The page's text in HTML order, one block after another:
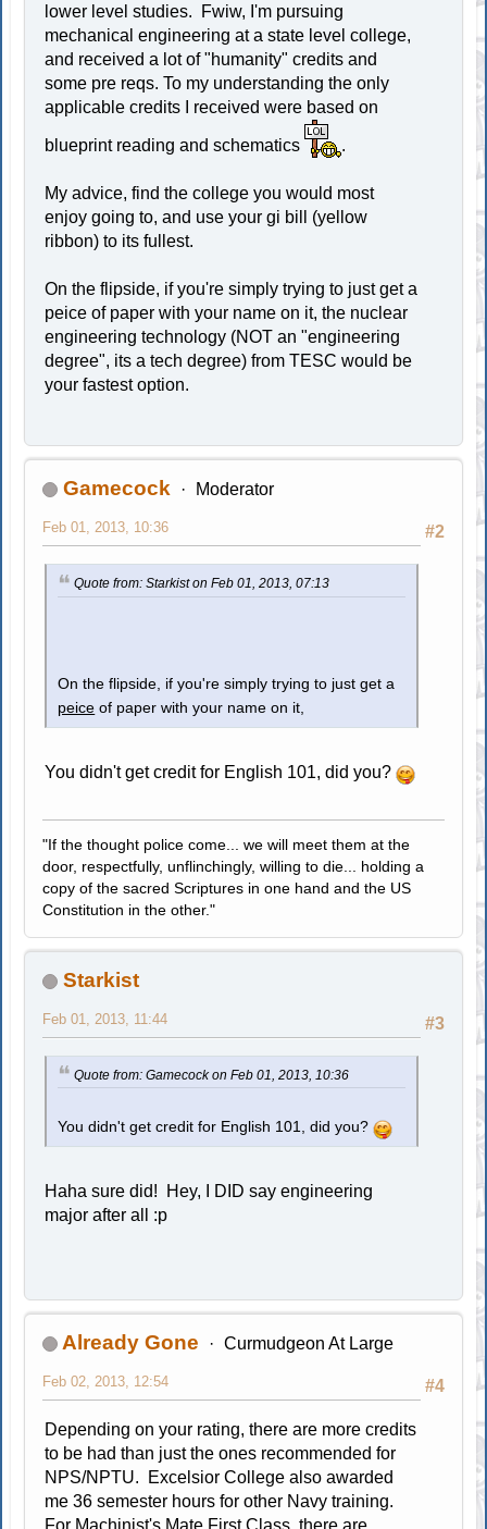
lower level studies. Fwiw, I'm pursuing
mechanical engineering at a state level college,
and received a lot of "humanity" credits and
some pre reqs. To my understanding the only
applicable credits I received were based on
blueprint reading and schematics .
My advice, find the college you would most
enjoy going to, and use your gi bill (yellow
ribbon) to its fullest.
On the flipside, if you're simply trying to just get a
peice of paper with your name on it, the nuclear
engineering technology (NOT an "engineering
degree", its a tech degree) from TESC would be
your fastest option.
Gamecock Moderator
#2
Feb 01, 2013, 10:36
Quote from: Starkist on Feb 01, 2013, 07:13
On the flipside, if you're simply trying to just get a
peice of paper with your name on it,
You didn't get credit for English 101, did you?
"If the thought police come... we will meet them at the
door, respectfully, unflinchingly, willing to die... holding a
copy of the sacred Scriptures in one hand and the US
Constitution in the other."
Starkist
#3
Feb 01, 2013, 11:44
Quote from: Gamecock on Feb 01, 2013, 10:36
You didn't get credit for English 101, did you?
Haha sure did! Hey, I DID say engineering
major after all :p
Already Gone Curmudgeon At Large
#4
Feb 02, 2013, 12:54
Depending on your rating, there are more credits
to be had than just the ones recommended for
NPS/NPTU. Excelsior College also awarded
me 36 semester hours for other Navy training.